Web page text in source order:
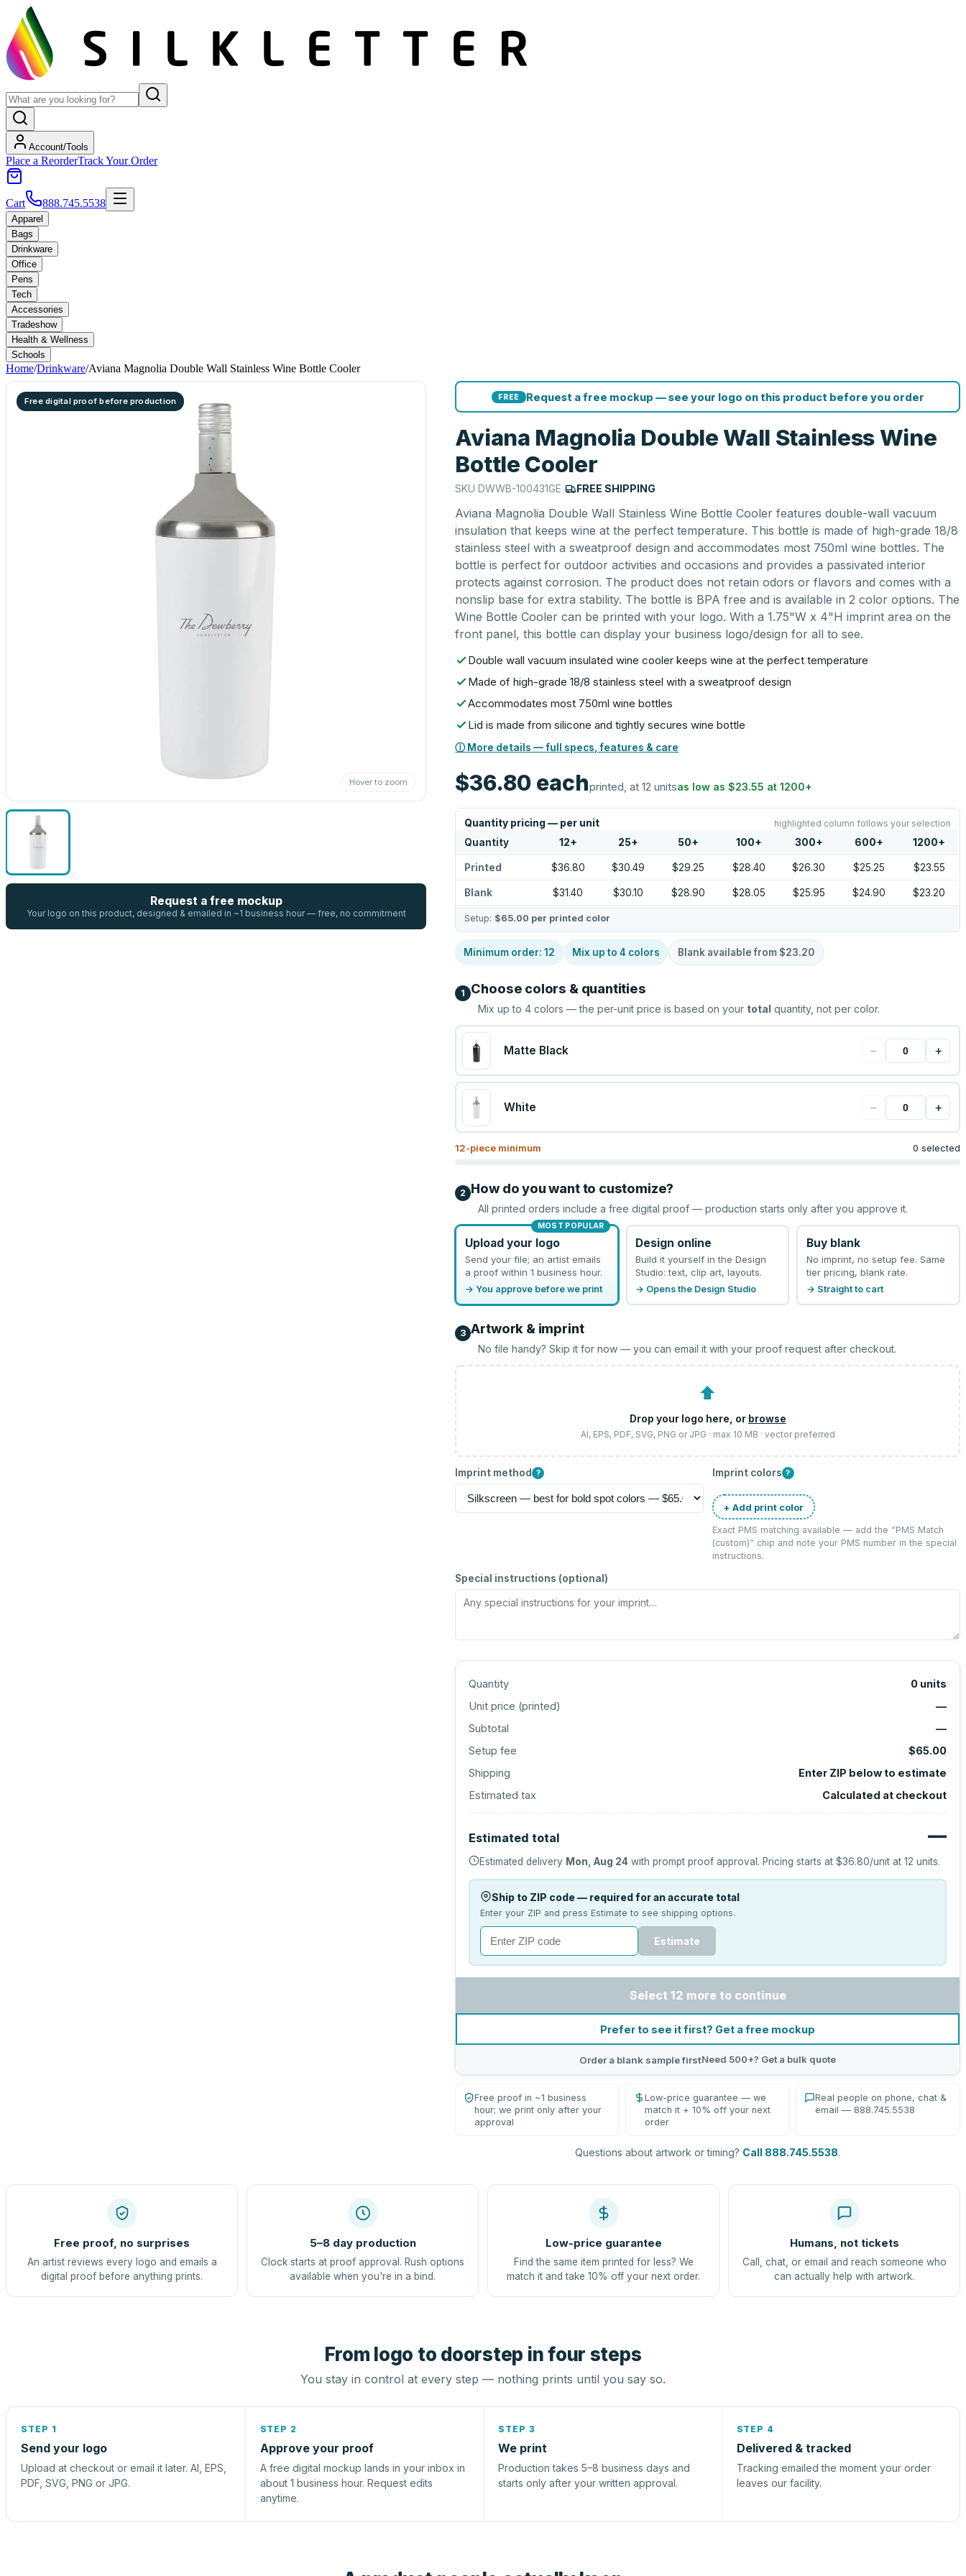
Account/Tools
Place a ReorderTrack Your Order
Cart 888.745.5538
Apparel
Bags
Drinkware
Office
Pens
Tech
Accessories
Tradeshow
Health & Wellness
Schools
Home/Drinkware/Aviana Magnolia Double Wall Stainless Wine Bottle Cooler
Free digital proof before production
Hover to zoom
Request a free mockup
Your logo on this product, designed & emailed in ~1 business hour — free, no commitment
FREE Request a free mockup — see your logo on this product before you order
Aviana Magnolia Double Wall Stainless Wine
Bottle Cooler
SKUDWWB-100431GE | FREE SHIPPING
Aviana Magnolia Double Wall Stainless Wine Bottle Cooler features double-wall vacuum
insulation that keeps wine at the perfect temperature. This bottle is made of high-grade 18/8
stainless steel with a sweatproof design and accommodates most 750ml wine bottles. The
bottle is perfect for outdoor activities and occasions and provides a passivated interior
protects against corrosion. The product does not retain odors or flavors and comes with a
nonslip base for extra stability. The bottle is BPA free and is available in 2 color options. The
Wine Bottle Cooler can be printed with your logo. With a 1.75"W x 4"H imprint area on the
front panel, this bottle can display your business logo/design for all to see.
Double wall vacuum insulated wine cooler keeps wine at the perfect temperature
Made of high-grade 18/8 stainless steel with a sweatproof design
Accommodates most 750ml wine bottles
Lid is made from silicone and tightly secures wine bottle
ⓘ More details — full specs, features & care
$36.80 eachprinted, at 12 unitsas low as$23.55 at1200+
Quantity pricing — per unit highlighted column follows your selection
Quantity 12+ 25+ 50+ 100+ 300+ 600+ 1200+
Printed $36.80 $30.49 $29.25 $28.40 $26.30 $25.25 $23.55
Blank $31.40 $30.10 $28.90 $28.05 $25.95 $24.90 $23.20
Setup: $65.00 per printed color
Minimum order:12 Mix up to4 colors Blank available from $23.20
1 Choose colors & quantities
Mix up to4 colors — the per-unit price is based on your total quantity, not per color.
Matte Black − +
White − +
12-piece minimum 0 selected
2 How do you want to customize?
All printed orders include a free digital proof — production starts only after you approve it.
MOST POPULAR
Upload your logo
Send your file; an artist emails
a proof within 1 business hour.
→ You approve before we print
Design online
Build it yourself in the Design
Studio: text, clip art, layouts.
→ Opens the Design Studio
Buy blank
No imprint, no setup fee. Same
tier pricing, blank rate.
→ Straight to cart
3 Artwork & imprint
No file handy? Skip it for now — you can email it with your proof request after checkout.
⬆
Drop your logo here, or browse
AI, EPS, PDF, SVG, PNG or JPG · max 10 MB · vector preferred
Imprint method ? Imprint colors ?
+ Add print color
Exact PMS matching available — add the “PMS Match
(custom)” chip and note your PMS number in the special
instructions.
Special instructions (optional)
Quantity 0 units
Unit price (printed)
—
Subtotal
—
Setup fee
$65.00
Shipping
Enter ZIP below to estimate
Estimated tax
Calculated at checkout
Estimated total —
Estimated delivery Mon, Aug 24 with prompt proof approval. Pricing starts at$36.80/unit at12 units.
Ship to ZIP code — required for an accurate total
Enter your ZIP and press Estimate to see shipping options.
Estimate
Select 12 more to continue
Prefer to see it first? Get a free mockup
Order a blank sample firstNeed 500+? Get a bulk quote
Free proof in ~1 business
hour; we print only after your
approval
Low-price guarantee — we
match it + 10% off your next
order
Real people on phone, chat &
email — 888.745.5538
Questions about artwork or timing? Call 888.745.5538.
Free proof, no surprises
An artist reviews every logo and emails a
digital proof before anything prints.
5–8 day production
Clock starts at proof approval. Rush options
available when you're in a bind.
Low-price guarantee
Find the same item printed for less? We
match it and take 10% off your next order.
Humans, not tickets
Call, chat, or email and reach someone who
can actually help with artwork.
From logo to doorstep in four steps
You stay in control at every step — nothing prints until you say so.
STEP 1
Send your logo
Upload at checkout or email it later. AI, EPS,
PDF, SVG, PNG or JPG.
STEP 2
Approve your proof
A free digital mockup lands in your inbox in
about 1 business hour. Request edits
anytime.
STEP 3
We print
Production takes 5–8 business days and
starts only after your written approval.
STEP 4
Delivered & tracked
Tracking emailed the moment your order
leaves our facility.